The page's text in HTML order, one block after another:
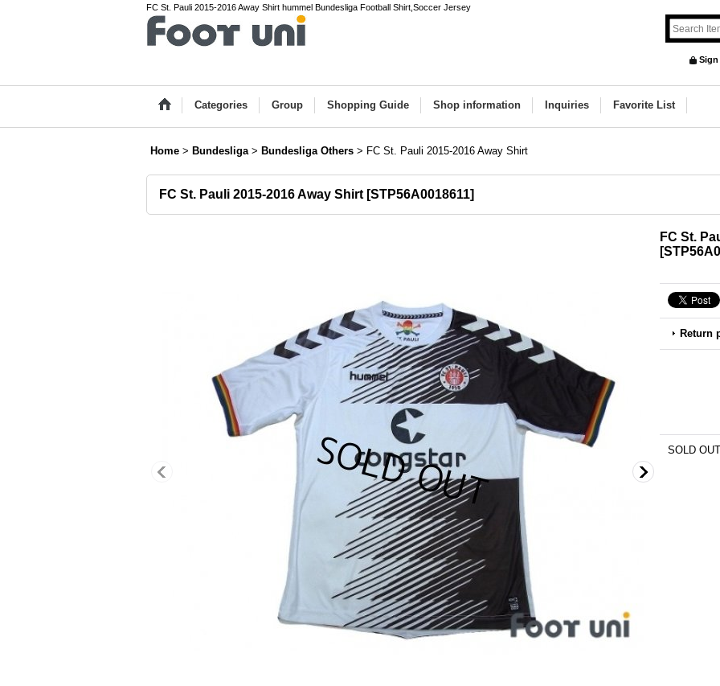
FC St. Pauli 2015-2016 Away Shirt hummel Bundesliga Football Shirt,Soccer Jersey
Sign
Categories Group Shopping Guide Shop information Inquiries Favorite List
Home > Bundesliga > Bundesliga Others > FC St. Pauli 2015-2016 Away Shirt
FC St. Pauli 2015-2016 Away Shirt [STP56A0018611]
FC St.
[
Return
SOLD OUT